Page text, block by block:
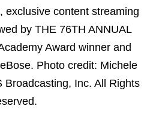
exclusive content streaming
by THE 76TH ANNUAL
Award winner and
Photo credit: Michele
Inc. All Rights